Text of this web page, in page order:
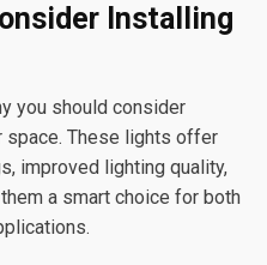
Installing
you should consider
space. These lights offer
improved lighting quality,
a smart choice for both